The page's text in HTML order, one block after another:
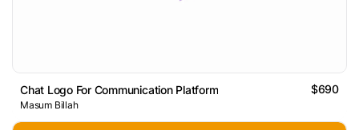
Chat Logo For Communication Platform $690
Masum Billah